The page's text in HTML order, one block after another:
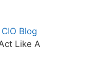
Blog
Like A